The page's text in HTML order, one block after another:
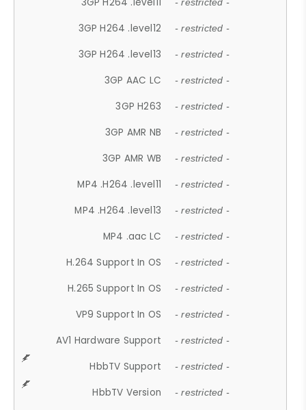
- restricted -
3GP H264 .level12 - restricted -
3GP H264 .level13 - restricted -
3GP AAC LC - restricted -
3GP H263 - restricted -
3GP AMR NB - restricted -
3GP AMR WB - restricted -
MP4 .H264 .level11 - restricted -
MP4 .H264 .level13 - restricted -
MP4 .aac LC - restricted -
H.264 Support In OS - restricted -
H.265 Support In OS - restricted -
VP9 Support In OS - restricted -
AV1 Hardware Support - restricted -
HbbTV Support - restricted -
HbbTV Version - restricted -